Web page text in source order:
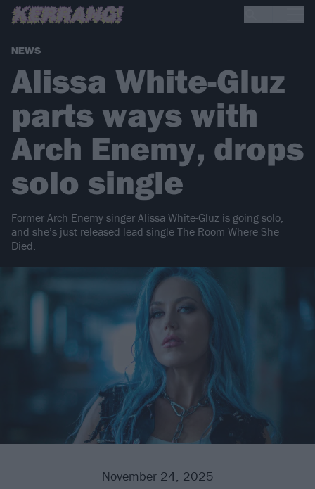
NEWS
Alissa White-Gluz
parts ways with
Arch Enemy, drops
solo single
Former Arch Enemy singer Alissa White-Gluz is going solo,
and she’s just released lead single The Room Where She
Died.
November 24, 2025